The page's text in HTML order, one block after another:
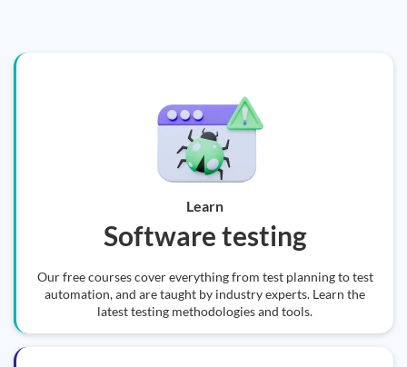
Learn
Software testing
Our free courses cover everything from test planning to test
automation, and are taught by industry experts. Learn the
latest testing methodologies and tools.